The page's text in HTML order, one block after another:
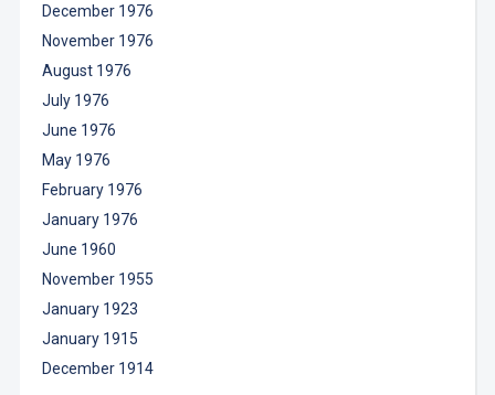
December 1976
November 1976
August 1976
July 1976
June 1976
May 1976
February 1976
January 1976
June 1960
November 1955
January 1923
January 1915
December 1914